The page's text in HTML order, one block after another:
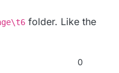
folder. Like the
0